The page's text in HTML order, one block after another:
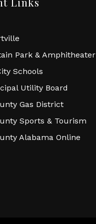
Park & Amphitheater
Schools
Utility Board
Gas District
Sports & Tourism
Alabama Online